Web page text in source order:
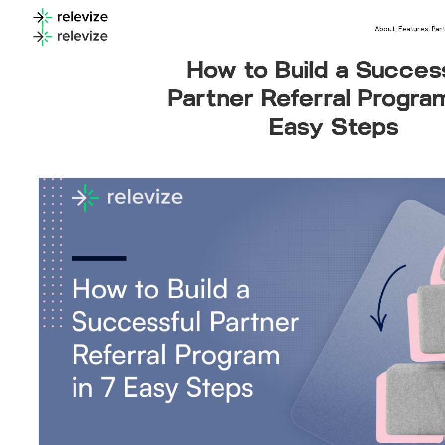
About/Features/
How to Build a
Partner Referral
Easy Steps